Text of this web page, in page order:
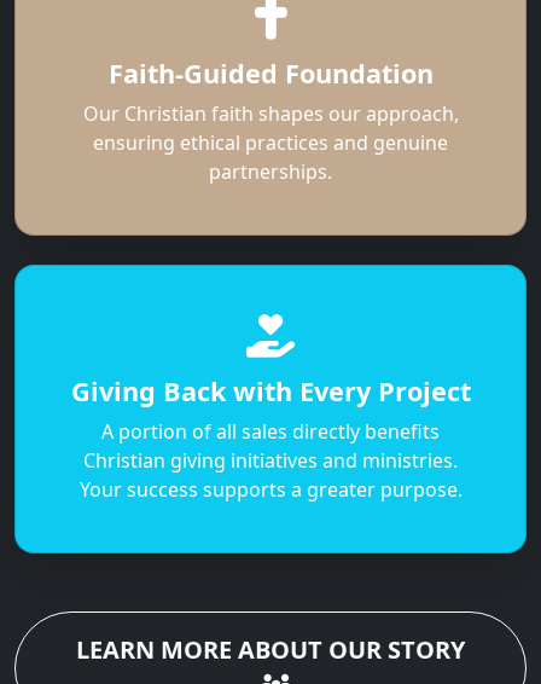
Faith-Guided Foundation
Our Christian faith shapes our approach,
ensuring ethical practices and genuine
partnerships.
Giving Back with Every Project
A portion of all sales directly benefits
Christian giving initiatives and ministries.
Your success supports a greater purpose.
LEARN MORE ABOUT OUR STORY